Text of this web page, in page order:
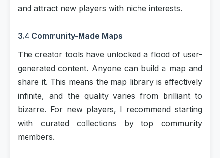
and attract new players with niche interests.
3.4 Community-Made Maps
The creator tools have unlocked a flood of user-
generated content. Anyone can build a map and
share it. This means the map library is effectively
infinite, and the quality varies from brilliant to
bizarre. For new players, I recommend starting
with curated collections by top community
members.